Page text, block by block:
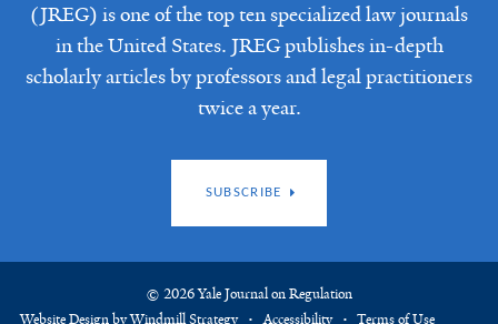
(JREG) is one of the top ten specialized law journals
in the United States. JREG publishes in-depth
scholarly articles by professors and legal practitioners
twice a year.
SUBSCRIBE
© 2026 Yale Journal on Regulation
Website Design by Windmill Strategy
Accessibility Terms of Use